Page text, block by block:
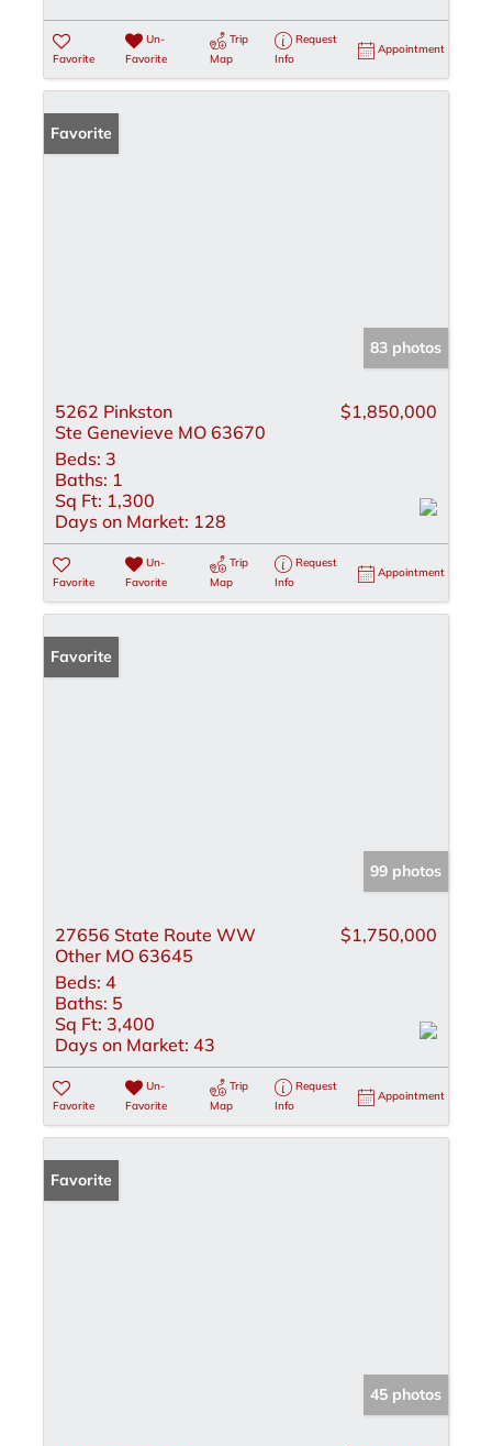
Favorite
Un-
Favorite
Trip
Map
Request
Info
Appointment
Favorite
83 photos
5262 Pinkston
Ste Genevieve MO 63670
$1,850,000
Beds: 3
Baths: 1
Sq Ft: 1,300
Days on Market: 128
Favorite
Un-
Favorite
Trip
Map
Request
Info
Appointment
Favorite
99 photos
27656 State Route WW
Other MO 63645
$1,750,000
Beds: 4
Baths: 5
Sq Ft: 3,400
Days on Market: 43
Favorite
Un-
Favorite
Trip
Map
Request
Info
Appointment
Favorite
45 photos